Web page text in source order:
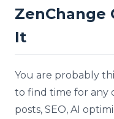
ZenChange
It
You are probably
to find time for any
posts, SEO, AI